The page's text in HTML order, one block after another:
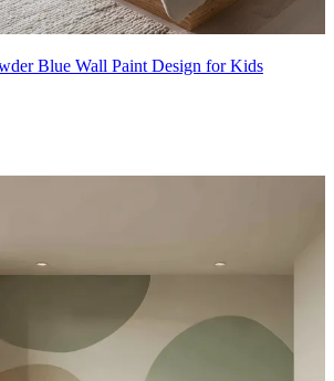
Blue Wall Paint Design for Kids